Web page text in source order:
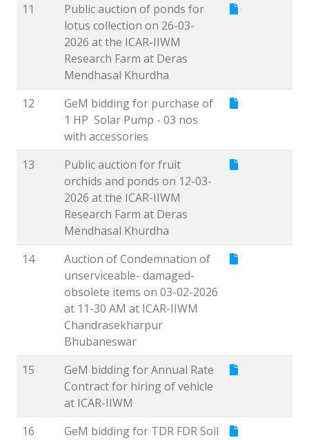
11
Public auction of ponds for
lotus collection on 26-03-
2026 at the ICAR-IIWM
Research Farm at Deras
Mendhasal Khurdha
12
GeM bidding for purchase of
1 HP Solar Pump - 03 nos
with accessories
13
Public auction for fruit
orchids and ponds on 12-03-
2026 at the ICAR-IIWM
Research Farm at Deras
Mendhasal Khurdha
14
Auction of Condemnation of
unserviceable- damaged-
obsolete items on 03-02-2026
at 11-30 AM at ICAR-IIWM
Chandrasekharpur
Bhubaneswar
15
GeM bidding for Annual Rate
Contract for hiring of vehicle
at ICAR-IIWM
16
GeM bidding for TDR FDR Soil